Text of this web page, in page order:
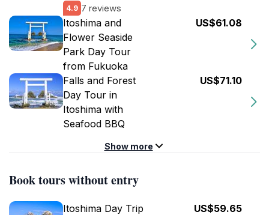
4.9 7 reviews
Itoshima and
Flower Seaside
Park Day Tour
from Fukuoka
US$61.08
Falls and Forest
Day Tour in
Itoshima with
Seafood BBQ
US$71.10
Show more
Book tours without entry
Itoshima Day Trip
US$59.65